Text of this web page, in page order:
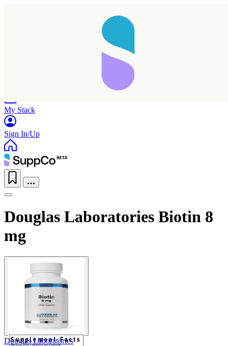
My Stack
Sign In/Up
Douglas Laboratories Biotin 8
mg
Douglas Laboratories